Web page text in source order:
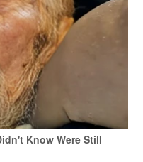
Know Were Still